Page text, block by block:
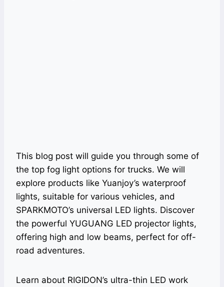
This blog post will guide you through some of
the top fog light options for trucks. We will
explore products like Yuanjoy’s waterproof
lights, suitable for various vehicles, and
SPARKMOTO’s universal LED lights. Discover
the powerful YUGUANG LED projector lights,
offering high and low beams, perfect for off-
road adventures.
Learn about RIGIDON’s ultra-thin LED work